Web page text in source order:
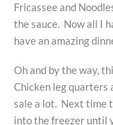
Fricassee and
the sauce. Now all I
have an amazing
Oh and by the way,
Chicken leg quarters
sale a lot. Next time
into the freezer until